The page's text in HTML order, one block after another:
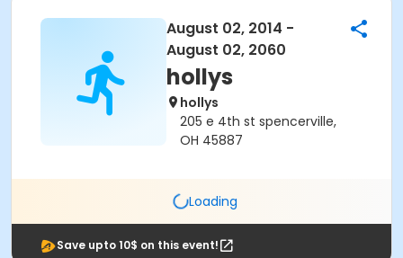
August 02, 2014 -
August 02, 2060
hollys
hollys
205 e 4th st spencerville,
OH 45887
Loading
Save upto 10$ on this event!